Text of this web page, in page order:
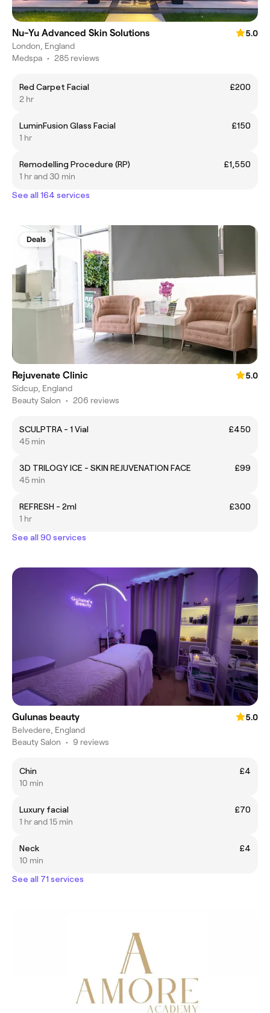
Nu-Yu Advanced Skin Solutions
5.0
London, England
Medspa • 285 reviews
Red Carpet Facial
£200
2 hr
LuminFusion Glass Facial
£150
1 hr
Remodelling Procedure (RP)
£1,550
1 hr and 30 min
See all 164 services
Deals
Rejuvenate Clinic
5.0
Sidcup, England
Beauty Salon • 206 reviews
SCULPTRA - 1 Vial
£450
45 min
3D TRILOGY ICE - SKIN REJUVENATION FACE
£99
45 min
REFRESH - 2ml
£300
1 hr
See all 90 services
Gulunas beauty
5.0
Belvedere, England
Beauty Salon • 9 reviews
Chin
£4
10 min
Luxury facial
£70
1 hr and 15 min
Neck
£4
10 min
See all 71 services